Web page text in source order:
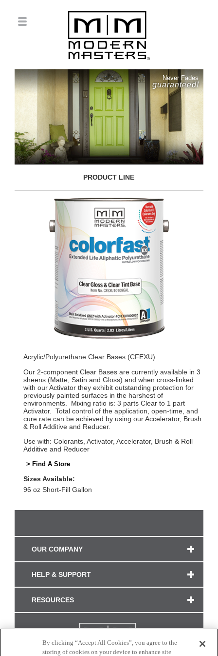
Never Fades
guaranteed!
PRODUCT LINE
Acrylic/Polyurethane Clear Bases (CFEXU)
Our 2-component Clear Bases are currently available in 3
sheens (Matte, Satin and Gloss) and when cross-linked
with our Activator they exhibit outstanding protection for
previously painted surfaces in the harshest of
environments. Mixing ratio is: 3 parts Clear to 1 part
Activator. Total control of the application, open-time, and
cure rate can be achieved by using our Accelerator, Brush
& Roll Additive and Reducer.
Use with: Colorants, Activator, Accelerator, Brush & Roll
Additive and Reducer
> Find A Store
Sizes Available:
96 oz Short-Fill Gallon
OUR COMPANY
HELP & SUPPORT
RESOURCES
By clicking “Accept All Cookies”, you agree to the
storing of cookies on your device to enhance site